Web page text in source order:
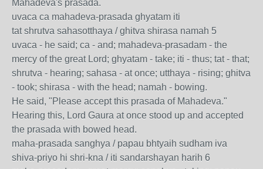
Mahadeva's prasada.
uvaca ca mahadeva-prasada ghyatam iti
tat shrutva sahasotthaya / ghitva shirasa namah 5
uvaca - he said; ca - and; mahadeva-prasadam - the
mercy of the great Lord; ghyatam - take; iti - thus; tat - that;
shrutva - hearing; sahasa - at once; utthaya - rising; ghitva
- took; shirasa - with the head; namah - bowing.
He said, "Please accept this prasada of Mahadeva."
Hearing this, Lord Gaura at once stood up and accepted
the prasada with bowed head.
maha-prasada sanghya / papau bhtyaih sudham iva
shiva-priyo hi shri-kna / iti sandarshayan harih 6